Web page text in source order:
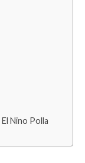
Nino Polla